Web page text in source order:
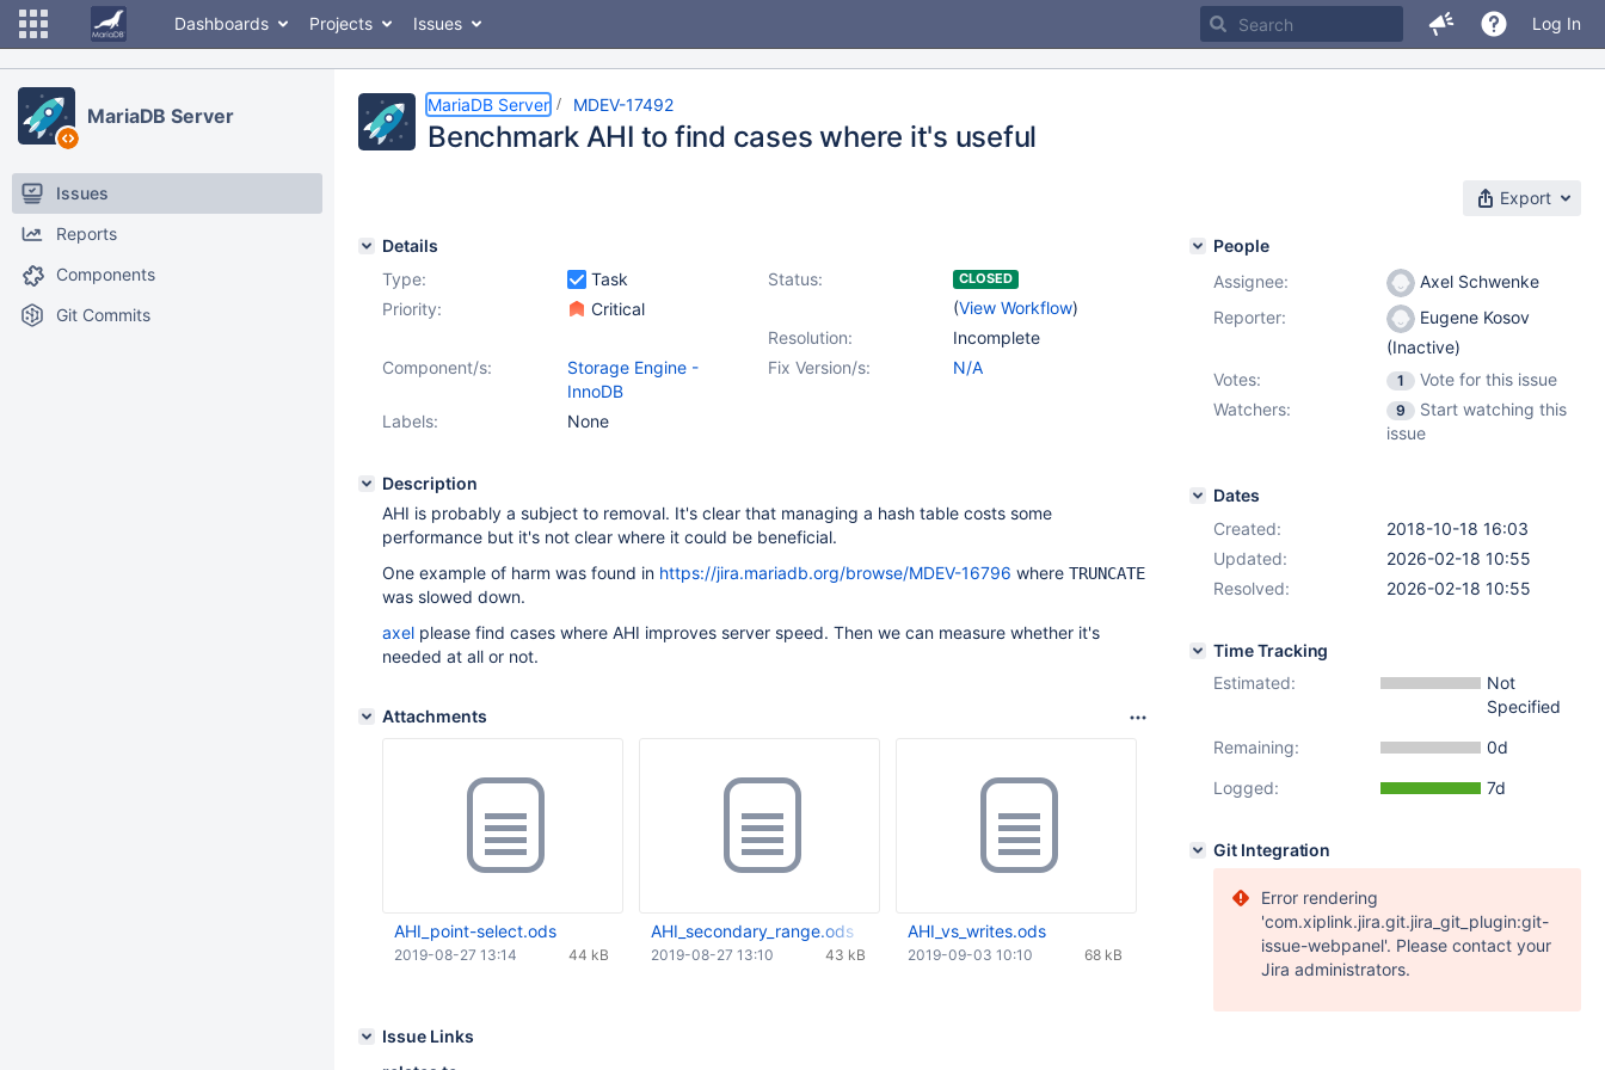
Dashboards Projects Issues Log In
MariaDB Server
Issues
Reports
Components
Git Commits
MariaDB Server MDEV-17492
Benchmark AHI to find cases where it's useful
Export
Details
Type:
Task Status: CLOSED
(View Workflow)
Priority:
Critical
Resolution:
Incomplete
Fix Version/s:
N/A
Component/s:
Storage Engine -
InnoDB
Labels:
None
Description
AHI is probably a subject to removal. It's clear that managing a hash table costs some
performance but it's not clear where it could be beneficial.
One example of harm was found in https://jira.mariadb.org/browse/MDEV-16796 where TRUNCATE
was slowed down.
axel please find cases where AHI improves server speed. Then we can measure whether it's
needed at all or not.
Attachments
AHI_point-select.ods
44 kB
2019-08-27 13:14
AHI_secondary_range.ods
43 kB
2019-08-27 13:10
AHI_vs_writes.ods
68 kB
2019-09-03 10:10
Issue Links
People
Assignee:
Axel Schwenke
Reporter:
Eugene Kosov
(Inactive)
Votes:
1
Vote for this issue
Watchers:
9
Start watching this
issue
Dates
Created:
2018-10-18 16:03
Updated:
2026-02-18 10:55
Resolved:
2026-02-18 10:55
Time Tracking
Estimated:
Not
Specified
Remaining:
0d
Logged:
7d
Git Integration
Error rendering
'com.xiplink.jira.git.jira_git_plugin:git-
issue-webpanel'. Please contact your
Jira administrators.